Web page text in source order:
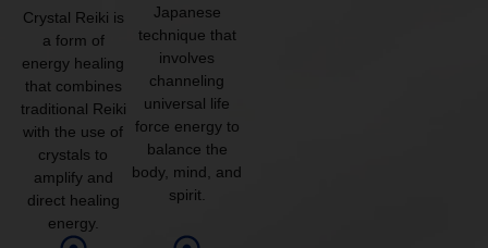
Crystal Reiki is
a form of
energy healing
that combines
traditional Reiki
with the use of
crystals to
amplify and
direct healing
energy.
Japanese
technique that
involves
channeling
universal life
force energy to
balance the
body, mind, and
spirit.